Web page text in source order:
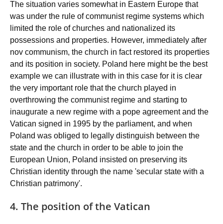
The situation varies somewhat in Eastern Europe that
was under the rule of communist regime systems which
limited the role of churches and nationalized its
possessions and properties. However, immediately after
nov communism, the church in fact restored its properties
and its position in society. Poland here might be the best
example we can illustrate with in this case for it is clear
the very important role that the church played in
overthrowing the communist regime and starting to
inaugurate a new regime with a pope agreement and the
Vatican signed in 1995 by the parliament, and when
Poland was obliged to legally distinguish between the
state and the church in order to be able to join the
European Union, Poland insisted on preserving its
Christian identity through the name 'secular state with a
Christian patrimony'.
4. The position of the Vatican